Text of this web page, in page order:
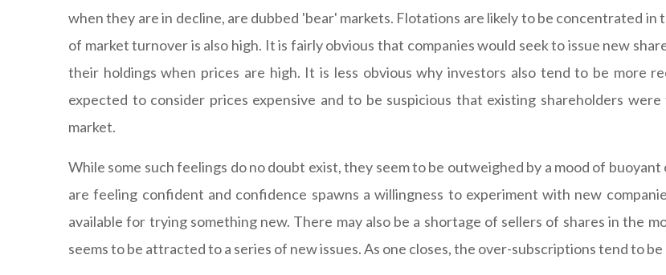
when they are in decline, are dubbed 'bear' markets. Flotations are likely to be concentrated
of market turnover is also high. It is fairly obvious that companies would seek to issue new
their holdings when prices are high. It is less obvious why investors also tend to be more
expected to consider prices expensive and to be suspicious that existing shareholders
market.
While some such feelings do no doubt exist, they seem to be outweighed by a mood of
are feeling confident and confidence spawns a willingness to experiment with new
available for trying something new. There may also be a shortage of sellers of shares in the
seems to be attracted to a series of new issues. As one closes, the over-subscriptions tend to